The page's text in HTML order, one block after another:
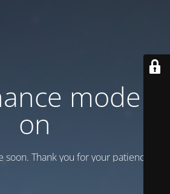
mode is
on
Thank you for your patience!